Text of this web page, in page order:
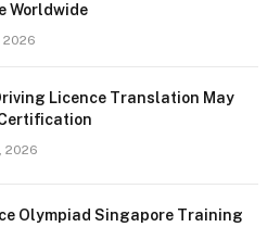
Worldwide
2026
Licence Translation May
2026
Olympiad Singapore Training